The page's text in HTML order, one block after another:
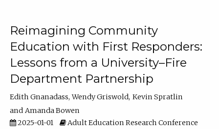
Reimagining Community
Education with First Responders:
Lessons from a University–Fire
Department Partnership
Edith Gnanadass Wendy Griswold Kevin Spratlin
Amanda Bowen
2025-01-01
Adult Education Research Conference